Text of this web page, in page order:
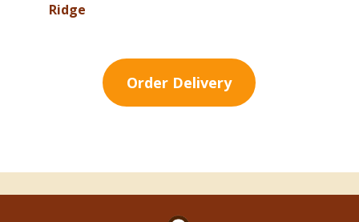
Ridge
Order Delivery